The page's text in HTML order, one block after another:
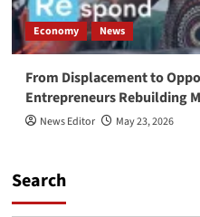
Economy News
From Displacement to
Entrepreneurs Rebuilding
News Editor May 23, 2026
Search